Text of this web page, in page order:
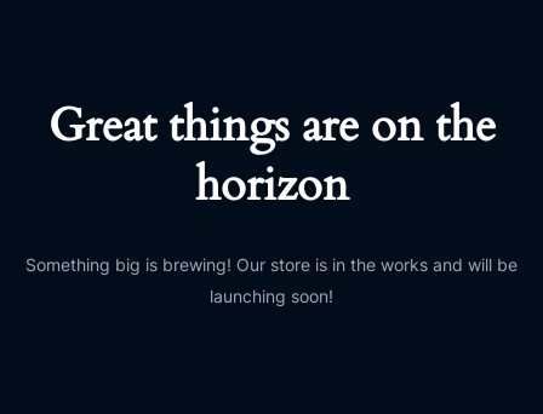
Great things are on the
horizon
Something big is brewing! Our store is in the works and will be
launching soon!